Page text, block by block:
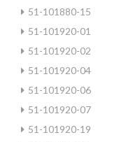
51-101880-15
51-101920-01
51-101920-02
51-101920-04
51-101920-06
51-101920-07
51-101920-19